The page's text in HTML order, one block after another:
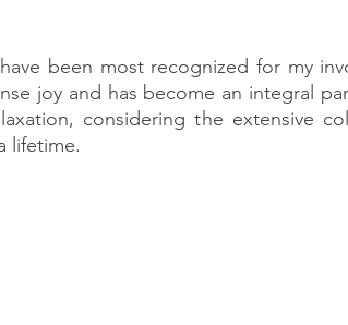
been most recognized for my
joy and has become an integral
considering the extensive
lifetime.